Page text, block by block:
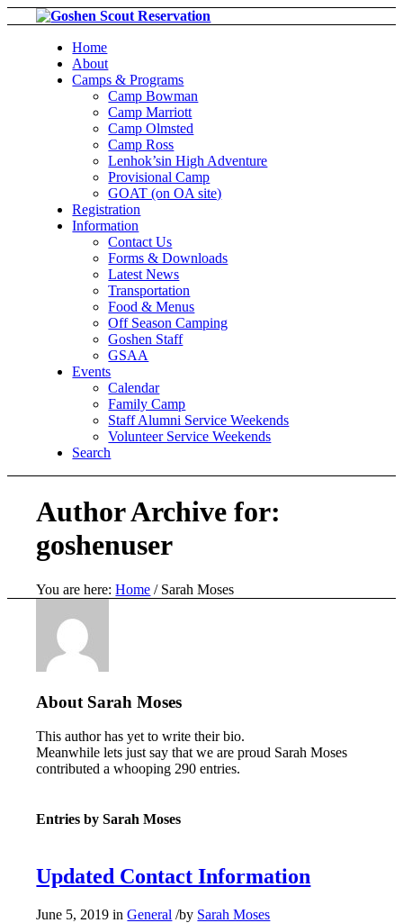
Home
About
Camps & Programs
Camp Bowman
Camp Marriott
Camp Olmsted
Camp Ross
Lenhok’sin High Adventure
Provisional Camp
GOAT (on OA site)
Registration
Information
Contact Us
Forms & Downloads
Latest News
Transportation
Food & Menus
Off Season Camping
Goshen Staff
GSAA
Events
Calendar
Family Camp
Staff Alumni Service Weekends
Volunteer Service Weekends
Search
Author Archive for:
goshenuser
You are here: Home / Sarah Moses
About Sarah Moses
This author has yet to write their bio.
Meanwhile lets just say that we are proud Sarah Moses
contributed a whooping 290 entries.
Entries by Sarah Moses
Updated Contact Information
June 5, 2019 inGeneral /by Sarah Moses